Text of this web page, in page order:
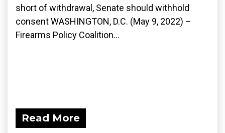
short of withdrawal, Senate should withhold
consent WASHINGTON, D.C. (May 9, 2022) –
Firearms Policy Coalition...
Read More